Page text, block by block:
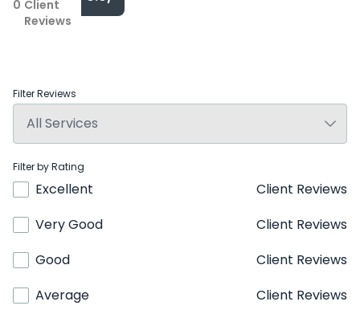
0 Client
Reviews
Filter Reviews
Filter by Rating
Excellent
Client Reviews
Very Good
Client Reviews
Good
Client Reviews
Average
Client Reviews